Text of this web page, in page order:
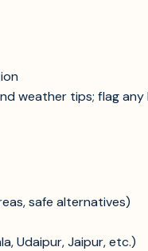
weather tips; flag
safe alternatives)
Udaipur, Jaipur, etc.)